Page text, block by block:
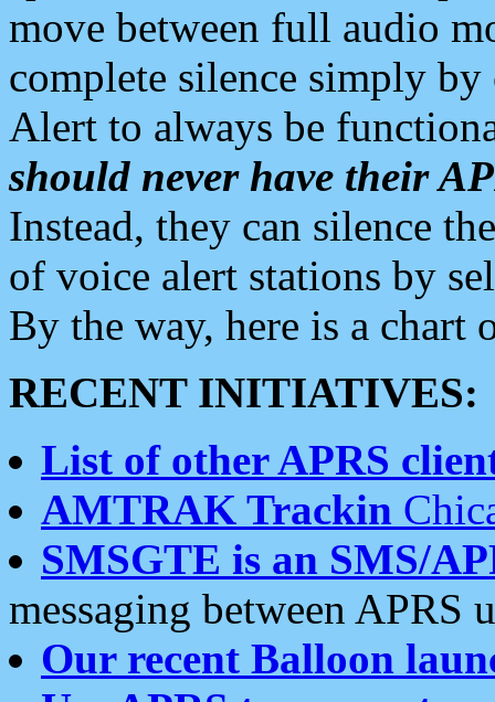
move between full audio
complete silence simply
Alert to always be
should never have their
Instead, they can silence
of voice alert stations by
By the way, here is a chart
RECENT INITIATIVES:
List of other APRS
AMTRAK Trackin
SMSGTE is an SMS/
messaging between APRS
Our recent Balloon